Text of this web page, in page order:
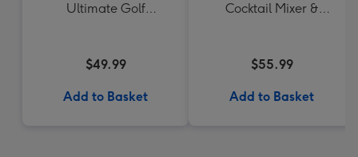
Ultimate Golf
$49.99
Add to Basket
Cocktail Mixer &
$55.99
Add to Basket